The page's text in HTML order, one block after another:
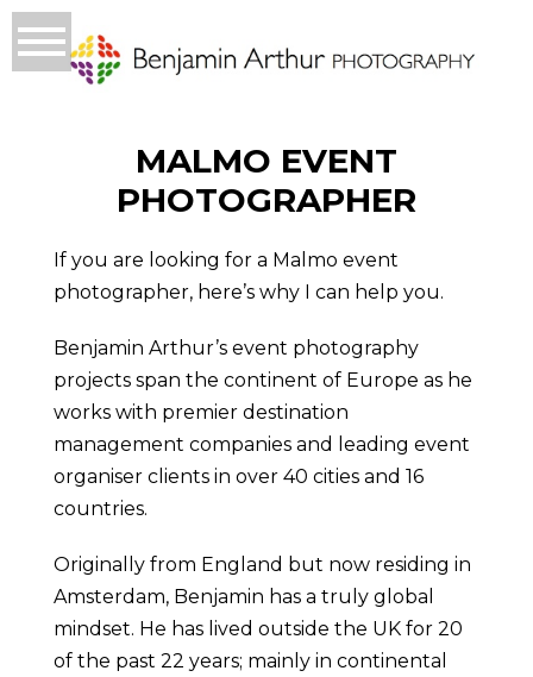
MALMO EVENT
PHOTOGRAPHER
If you are looking for a Malmo event
photographer, here’s why I can help you.
Benjamin Arthur’s event photography
projects span the continent of Europe as he
works with premier destination
management companies and leading event
organiser clients in over 40 cities and 16
countries.
Originally from England but now residing in
Amsterdam, Benjamin has a truly global
mindset. He has lived outside the UK for 20
of the past 22 years; mainly in continental